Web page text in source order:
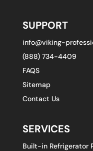
SUPPORT
info@viking-
(888) 734-4409
FAQS
Sitemap
Contact Us
SERVICES
Built-in Refrigerator